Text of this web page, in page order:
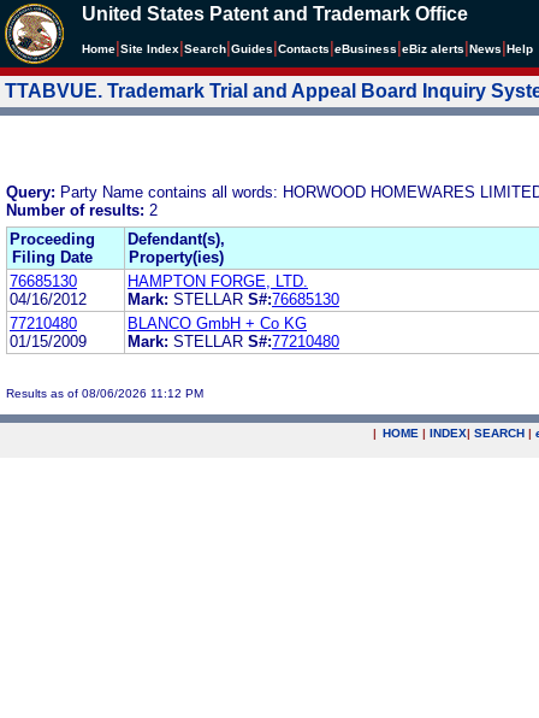
United States Patent and Trademark Office
Home Site Index Search Guides Contacts eBusiness eBiz alerts News Help
TTABVUE. Trademark Trial and Appeal Board Inquiry
Query: Party Name contains all words: HORWOOD HOMEWARES
Number of results: 2
Proceeding
Filing Date
Defendant(s),
Property(ies)
76685130
04/16/2012
HAMPTON FORGE, LTD.
Mark: STELLAR S#:76685130
77210480
01/15/2009
BLANCO GmbH + Co KG
Mark: STELLAR S#:77210480
Results as of 08/06/2026 11:12 PM
| HOME | INDEX| SEARCH |